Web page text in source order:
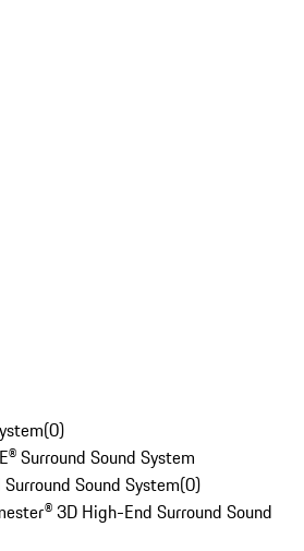
(0)
Surround Sound System
Sound System(0)
3D High-End Surround Sound